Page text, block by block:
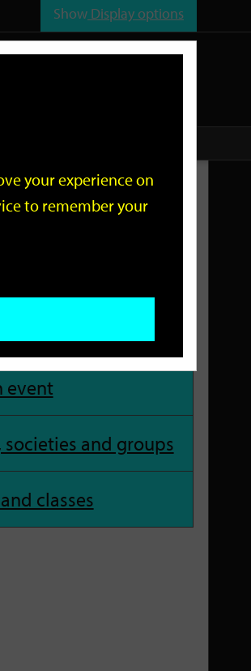
Show Display options
event
societies and groups
classes
your experience on
to remember your